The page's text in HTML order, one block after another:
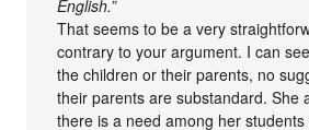
English.”
That seems to be a very
contrary to your argument. I can
the children or their parents, no
their parents are substandard. She
there is a need among her